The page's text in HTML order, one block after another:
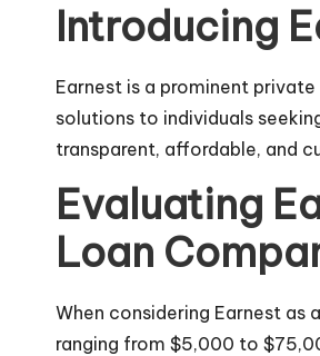
Introducing
Earnest is a prominent
solutions to individuals
transparent, affordable, and
Evaluating
Loan
When considering Earnest
ranging from $5,000 to